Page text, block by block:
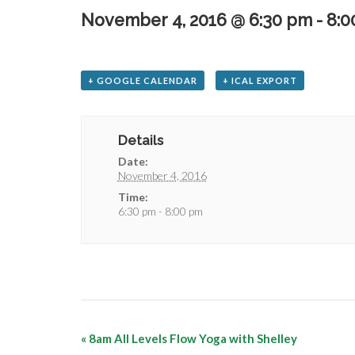
November 4, 2016 @ 6:30 pm -
+ GOOGLE CALENDAR + ICAL EXPORT
Details
Date:
November 4, 2016
Time:
6:30 pm - 8:00 pm
« 8am All Levels Flow Yoga with Shelley